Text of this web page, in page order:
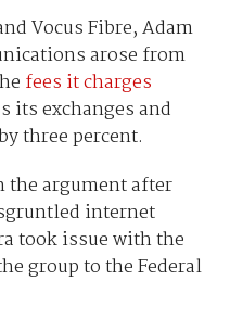
Vocus Fibre, Adam
arose from
fees it charges
its exchanges and
three percent.
the argument after
internet
took issue with the
group to the Federal